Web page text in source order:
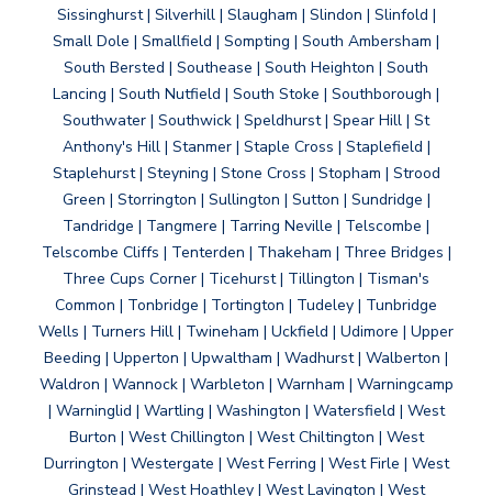
Sissinghurst | Silverhill | Slaugham | Slindon | Slinfold |
Small Dole | Smallfield | Sompting | South Ambersham |
South Bersted | Southease | South Heighton | South
Lancing | South Nutfield | South Stoke | Southborough |
Southwater | Southwick | Speldhurst | Spear Hill | St
Anthony's Hill | Stanmer | Staple Cross | Staplefield |
Staplehurst | Steyning | Stone Cross | Stopham | Strood
Green | Storrington | Sullington | Sutton | Sundridge |
Tandridge | Tangmere | Tarring Neville | Telscombe |
Telscombe Cliffs | Tenterden | Thakeham | Three Bridges |
Three Cups Corner | Ticehurst | Tillington | Tisman's
Common | Tonbridge | Tortington | Tudeley | Tunbridge
Wells | Turners Hill | Twineham | Uckfield | Udimore | Upper
Beeding | Upperton | Upwaltham | Wadhurst | Walberton |
Waldron | Wannock | Warbleton | Warnham | Warningcamp
| Warninglid | Wartling | Washington | Watersfield | West
Burton | West Chillington | West Chiltington | West
Durrington | Westergate | West Ferring | West Firle | West
Grinstead | West Hoathley | West Lavington | West